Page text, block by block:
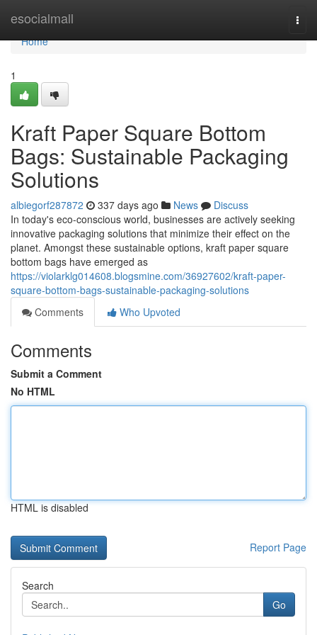
esocialmall
Home
Home
1
Kraft Paper Square Bottom
Bags: Sustainable Packaging
Solutions
albiegorf287872 337 days ago News
Discuss
In today's eco-conscious world, businesses are actively seeking
innovative packaging solutions that minimize their effect on the
planet. Amongst these sustainable options, kraft paper square
bottom bags have emerged as
https://violarklg014608.blogsmine.com/36927602/kraft-paper-
square-bottom-bags-sustainable-packaging-solutions
Comments
Who Upvoted
Comments
Submit a Comment
No HTML
HTML is disabled
Report Page
Search
Go